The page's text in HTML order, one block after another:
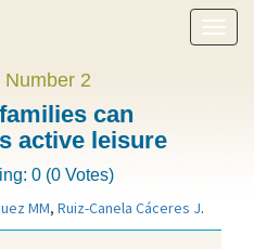
Show
menu
2
can
active leisure
0 (0 Votes)
MM, Ruiz-Canela Cáceres J.